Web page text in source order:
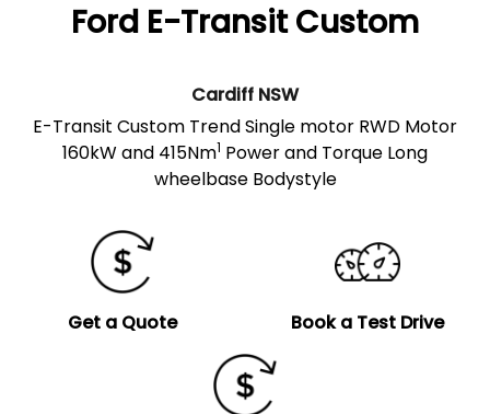
Ford E-Transit Custom
Cardiff NSW
E-Transit Custom Trend Single motor RWD Motor
160kW and 415Nm1 Power and Torque Long
wheelbase Bodystyle
Get a Quote Book a Test Drive